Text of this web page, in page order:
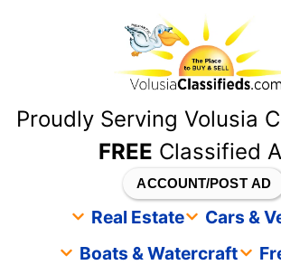
Proudly Serving Volusia
FREE Classified
ACCOUNT/POST AD
Real Estate
Cars &
Boats & Watercraft